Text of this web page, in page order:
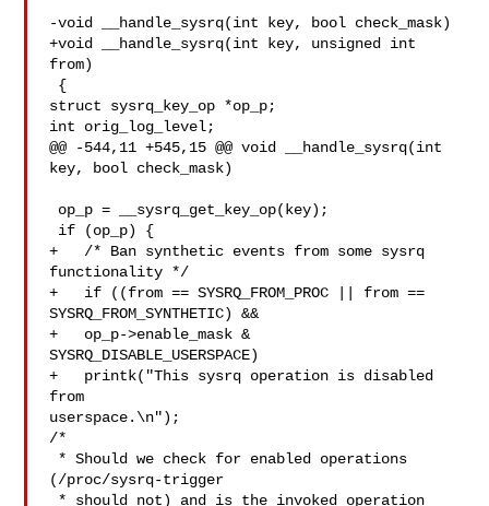
-void __handle_sysrq(int key, bool check_mask)
+void __handle_sysrq(int key, unsigned int
from)
struct sysrq_key_op *op_p;
int orig_log_level;
@@ -544,11 +545,15 @@ void __handle_sysrq(int
key, bool check_mask)
+   /* Ban synthetic events from some sysrq
functionality */
+   if ((from == SYSRQ_FROM_PROC || from ==
SYSRQ_FROM_SYNTHETIC) &&
+   op_p->enable_mask &
SYSRQ_DISABLE_USERSPACE)
+   printk("This sysrq operation is disabled
from
userspace.\n");
/*
(/proc/sysrq-trigger